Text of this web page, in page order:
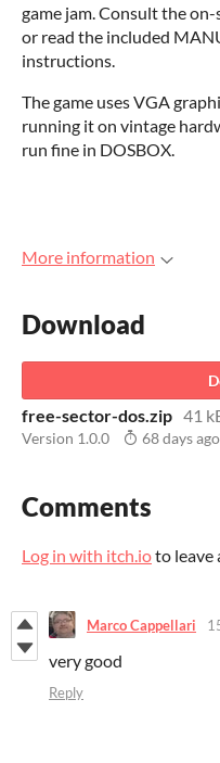
game jam. Consult the
or read the included
instructions.
The game uses VGA
running it on vintage
run fine in DOSBOX.
More information
Download
free-sector-dos.zip 41
Version 1.0.0 68 days ago
Comments
Log in with itch.ioto leave
Marco Cappellari
very good
Reply